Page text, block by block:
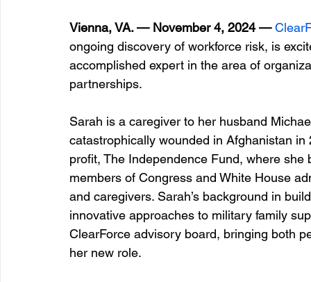
Vienna, VA. — November 4, 2024 —
ongoing discovery of workforce risk, is
accomplished expert in the area of
partnerships.
Sarah is a caregiver to her husband
catastrophically wounded in Afghanistan in
profit, The Independence Fund, where
members of Congress and White House
and caregivers. Sarah’s background in
innovative approaches to military family
ClearForce advisory board, bringing both
her new role.